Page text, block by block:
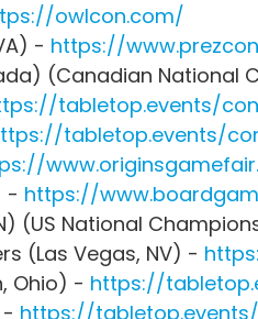
owlcon.com/
- https://
(Canadian National
tabletop.events/
tabletop.events/
- https://
(US National
(Las Vegas, NV) -
Ohio) - https://
- https://